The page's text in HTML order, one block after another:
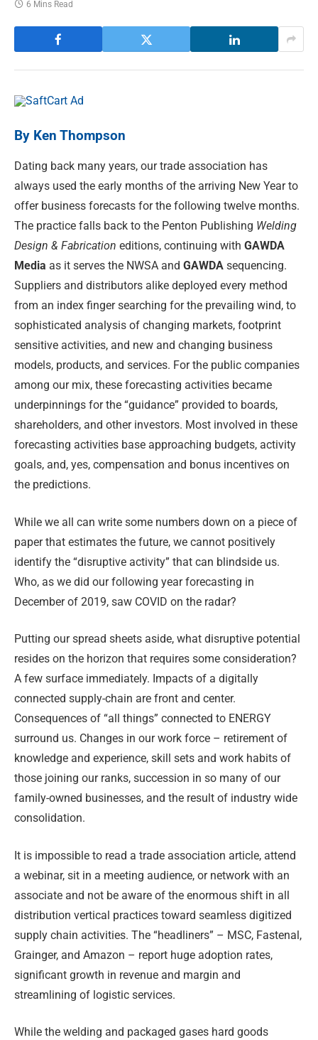
6 Mins Read
By Ken Thompson
Dating back many years, our trade association has
always used the early months of the arriving New Year to
offer business forecasts for the following twelve months.
The practice falls back to the Penton Publishing Welding
Design & Fabrication editions, continuing with GAWDA
Media as it serves the NWSA and GAWDA sequencing.
Suppliers and distributors alike deployed every method
from an index finger searching for the prevailing wind, to
sophisticated analysis of changing markets, footprint
sensitive activities, and new and changing business
models, products, and services. For the public companies
among our mix, these forecasting activities became
underpinnings for the “guidance” provided to boards,
shareholders, and other investors. Most involved in these
forecasting activities base approaching budgets, activity
goals, and, yes, compensation and bonus incentives on
the predictions.
While we all can write some numbers down on a piece of
paper that estimates the future, we cannot positively
identify the “disruptive activity” that can blindside us.
Who, as we did our following year forecasting in
December of 2019, saw COVID on the radar?
Putting our spread sheets aside, what disruptive potential
resides on the horizon that requires some consideration?
A few surface immediately. Impacts of a digitally
connected supply-chain are front and center.
Consequences of “all things” connected to ENERGY
surround us. Changes in our work force – retirement of
knowledge and experience, skill sets and work habits of
those joining our ranks, succession in so many of our
family-owned businesses, and the result of industry wide
consolidation.
It is impossible to read a trade association article, attend
a webinar, sit in a meeting audience, or network with an
associate and not be aware of the enormous shift in all
distribution vertical practices toward seamless digitized
supply chain activities. The “headliners” – MSC, Fastenal,
Grainger, and Amazon – report huge adoption rates,
significant growth in revenue and margin and
streamlining of logistic services.
While the welding and packaged gases hard goods